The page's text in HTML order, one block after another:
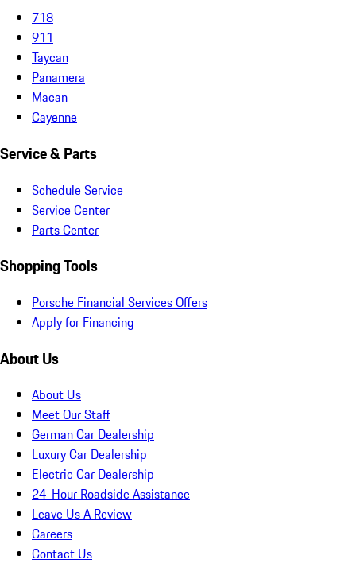
718
911
Taycan
Panamera
Macan
Cayenne
Service & Parts
Schedule Service
Service Center
Parts Center
Shopping Tools
Porsche Financial Services Offers
Apply for Financing
About Us
About Us
Meet Our Staff
German Car Dealership
Luxury Car Dealership
Electric Car Dealership
24-Hour Roadside Assistance
Leave Us A Review
Careers
Contact Us